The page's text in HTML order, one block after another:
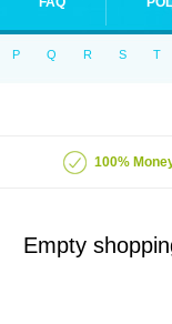
P Q R S T
100%
Empty